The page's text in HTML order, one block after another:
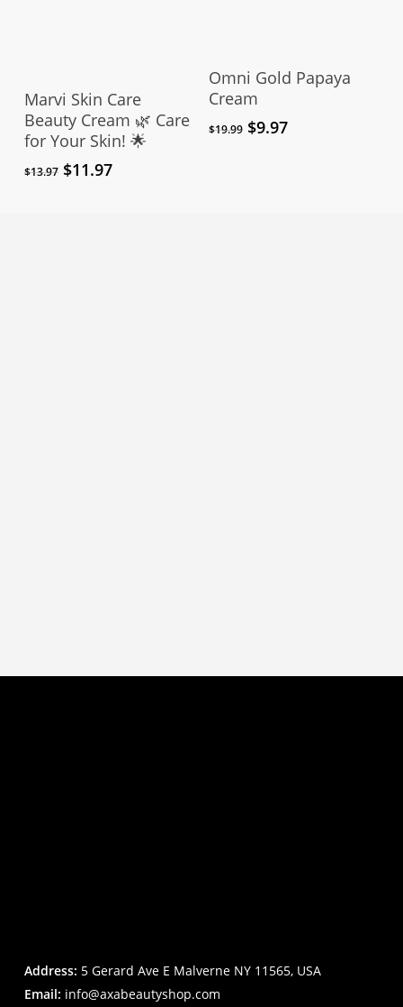
Add To Cart
Marvi Skin Care
Beauty Cream 🌿 Care
for Your Skin! 🌟
$13.97 Original
$11.97Current
Add To Cart
Omni Gold Papaya
Cream
$19.99 Original
$9.97Current
Address: 5 Gerard Ave E Malverne NY 11565, USA
Email: info@axabeautyshop.com